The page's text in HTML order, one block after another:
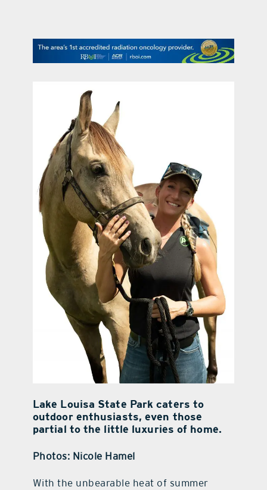
promotional features
Lake Louisa State Park caters to
outdoor enthusiasts, even those
partial to the little luxuries of home.
Photos: Nicole Hamel
With the unbearable heat of summer